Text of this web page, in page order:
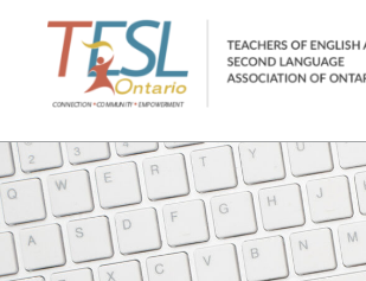
Home
French Resources